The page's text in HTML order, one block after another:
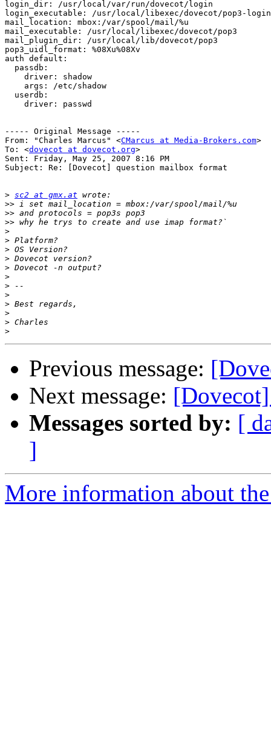
login_dir: /usr/local/var/run/dovecot/login
login_executable: /usr/local/libexec/dovecot/pop3-login
mail_location: mbox:/var/spool/mail/%u
mail_executable: /usr/local/libexec/dovecot/pop3
mail_plugin_dir: /usr/local/lib/dovecot/pop3
pop3_uidl_format: %08Xu%08Xv
auth default:
  passdb:
    driver: shadow
    args: /etc/shadow
  userdb:
    driver: passwd
----- Original Message -----
From: "Charles Marcus" <CMarcus at Media-Brokers.com>
To: <dovecot at dovecot.org>
Sent: Friday, May 25, 2007 8:16 PM
Subject: Re: [Dovecot] question mailbox format
> sc2 at gmx.at
>>
>>
>>
>
>
>
>
>
>
>
>
>
>
>
>
Previous message:
Next message:
Messages sorted by: [
]
More information about